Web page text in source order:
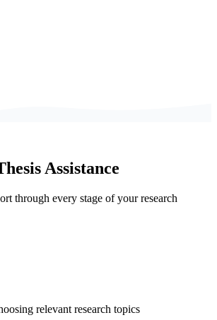
Assistance
through every stage of your research
relevant research topics